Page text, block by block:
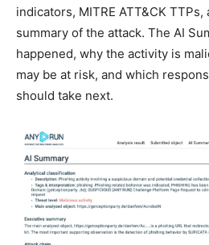
indicators, MITRE ATT&CK
summary of the attack. The AI
happened, why the activity is
may be at risk, and which
should take next.